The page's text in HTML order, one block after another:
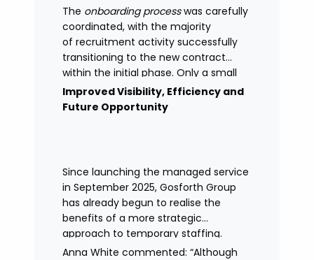
managing expectations and
supporting stakeholders through new
processes.
The onboarding processwas carefully
coordinated, with the majority
of recruitment activity successfully
transitioning to the new contract
within the initial phase. Only a small
number of legacy arrangements
remained in place.
Improved Visibility, Efficiency and
Future Opportunity
Since launching the managed service
in September 2025, Gosforth Group
has already begun to realise the
benefits of a more strategic
approach to temporary staffing.
Anna White commented: “Although